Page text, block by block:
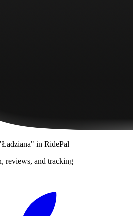
in RidePal
reviews, and tracking